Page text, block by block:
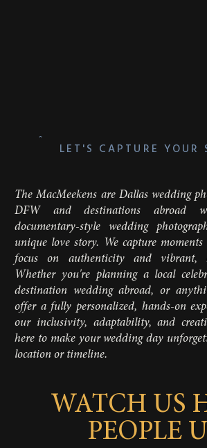
LET'S CAPTURE YOUR
The MacMeekens are Dallas wedding
DFW and destinations abroad
documentary-style wedding
unique love story. We capture
focus on authenticity and vibrant,
Whether you're planning a local
destination wedding abroad, or
offer a fully personalized, hands-on
our inclusivity, adaptability, and
here to make your wedding day
location or timeline.
WATCH US
PEOPLE